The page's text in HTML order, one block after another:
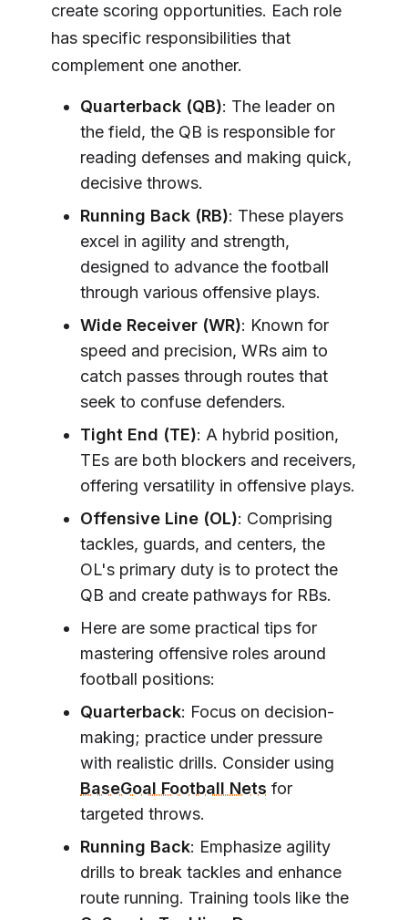
create scoring opportunities. Each role
has specific responsibilities that
complement one another.
Quarterback (QB): The leader on
the field, the QB is responsible for
reading defenses and making quick,
decisive throws.
Running Back (RB): These players
excel in agility and strength,
designed to advance the football
through various offensive plays.
Wide Receiver (WR): Known for
speed and precision, WRs aim to
catch passes through routes that
seek to confuse defenders.
Tight End (TE): A hybrid position,
TEs are both blockers and receivers,
offering versatility in offensive plays.
Offensive Line (OL): Comprising
tackles, guards, and centers, the
OL's primary duty is to protect the
QB and create pathways for RBs.
Here are some practical tips for
mastering offensive roles around
football positions:
Quarterback: Focus on decision-
making; practice under pressure
with realistic drills. Consider using
BaseGoal Football Nets for
targeted throws.
Running Back: Emphasize agility
drills to break tackles and enhance
route running. Training tools like the